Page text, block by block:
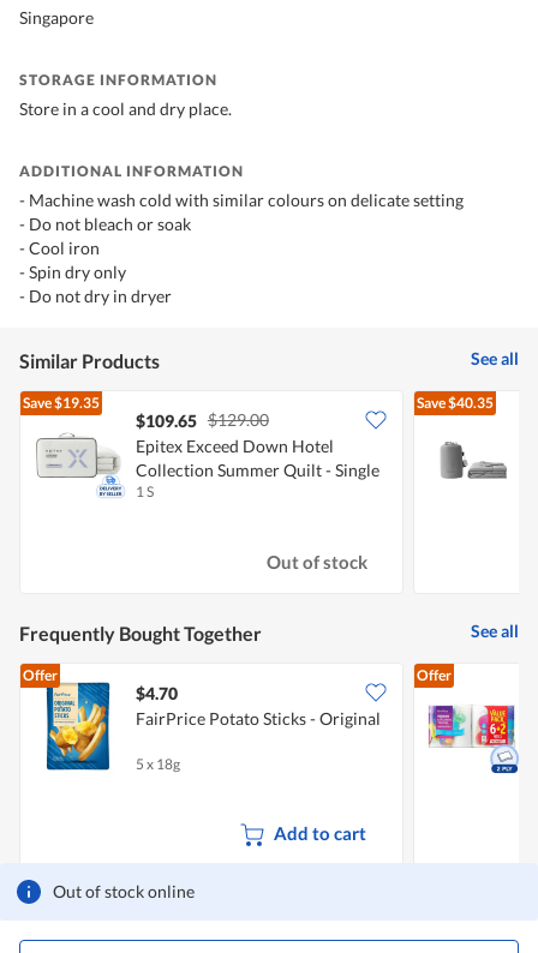
Out of stock online
Singapore
STORAGE INFORMATION
Store in a cool and dry place.
ADDITIONAL INFORMATION
- Machine wash cold with similar colours on delicate setting
- Do not bleach or soak
- Cool iron
- Spin dry only
- Do not dry in dryer
Similar Products See all
Save$19.35
$109.65 $129.00
Epitex Exceed Down Hotel
Collection Summer Quilt - Single
1 S
Out of stock
Save$40.35
Frequently Bought Together See all
Offer
$4.70
FairPrice Potato Sticks - Original
5 x 18g
Add to cart
Offer